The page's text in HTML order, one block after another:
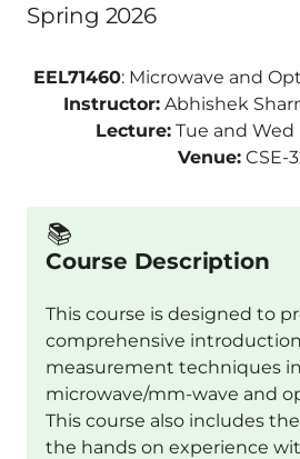
Spring 2026
EEL71460: Microwave and
Instructor:Abhishek
Lecture:Tue and Wed
Venue: CSE-
📚️
Course Description
This course is designed to
comprehensive
measurement techniques
microwave/mm-wave and
This course also includes
the hands on experience